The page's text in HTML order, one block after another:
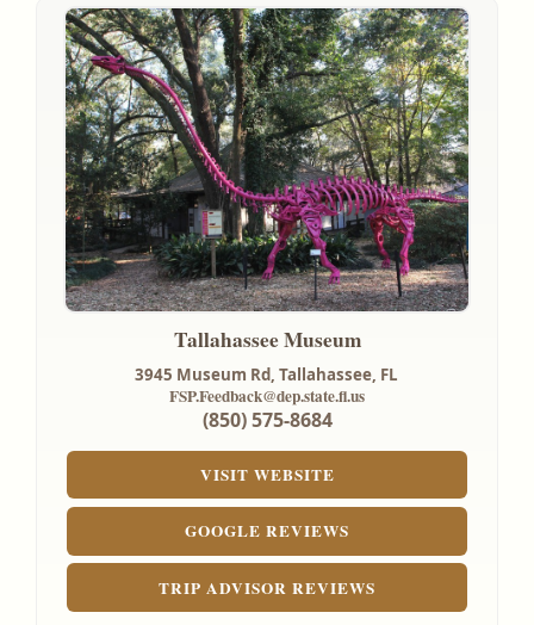
Tallahassee Museum
3945 Museum Rd, Tallahassee, FL
FSP.Feedback@dep.state.fl.us
(850) 575-8684
VISIT WEBSITE
GOOGLE REVIEWS
TRIP ADVISOR REVIEWS